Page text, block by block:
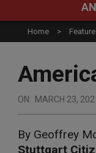
Home
ON: MARCH 23,
By Geoffrey
Stuttgart